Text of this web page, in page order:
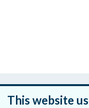
Was
This website